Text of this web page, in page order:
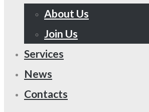
About Us
Join Us
Services
News
Contacts